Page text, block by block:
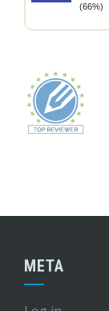
(66%)
META